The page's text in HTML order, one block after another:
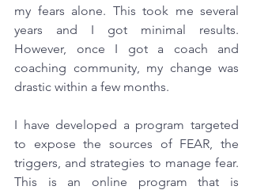
my fears alone. This took me several
years and I got minimal results.
However, once I got a coach and
coaching community, my change was
drastic within a few months.
I have developed a program targeted
to expose the sources of FEAR, the
triggers, and strategies to manage fear.
This is an online program that is